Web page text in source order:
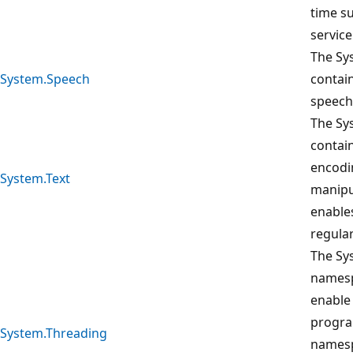
time
System.Speech
The
System.Text
The
System.Threading
The